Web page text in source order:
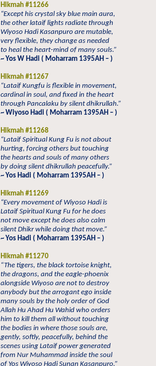
Hikmah #11266
“Except his crystal sky blue main aura,
the other lataif lights radiate through
Wiyoso Hadi Kasanpuro are mutable,
very flexible, they change as needed
to heal the heart-mind of many souls.”
~ Yos W Hadi ( Moharram 1395AH – )
Hikmah #11267
“Lataif Kungfu is flexible in movement,
cardinal in soul, and fixed in the heart
through Pancalaku by silent dhikrullah.”
~ Wiyoso Hadi ( Moharram 1395AH – )
Hikmah #11268
“Lataif Spiritual Kung Fu is not about
hurting, forcing others but touching
the hearts and souls of many others
by doing silent dhikrullah peacefully.”
~ Yos Hadi ( Moharram 1395AH – )
Hikmah #11269
“Every movement of Wiyoso Hadi is
Lataif Spiritual Kung Fu for he does
not move except he does also calm
silent Dhikr while doing that move.”
~ Yos Hadi ( Moharram 1395AH – )
Hikmah #11270
“The tigers, the black tortoise knight,
the dragons, and the eagle-phoenix
alongside Wiyoso are not to destroy
anybody but the arrogant ego inside
many souls by the holy order of God
Allah Hu Ahad Hu Wahid who orders
him to kill them all without touching
the bodies in where those souls are,
gently, softly, peacefully, behind the
scenes using Lataif power generated
from Nur Muhammad inside the soul
of Yos Wiyoso Hadi Sunan Kasanpuro.”